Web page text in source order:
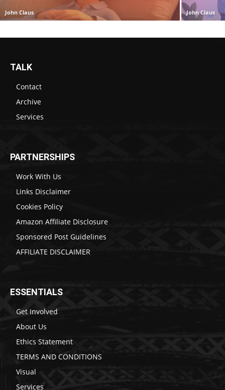
John Claus John Claus
TALK
Contact
Archive
Services
PARTNERSHIPS
Work With Us
Links Disclaimer
Cookies Policy
Amazon Affiliate Disclosure
Sponsored Post Guidelines
AFFILIATE DISCLAIMER
ESSENTIALS
Get Involved
About Us
Ethics Statement
TERMS AND CONDITIONS
Visual
Services